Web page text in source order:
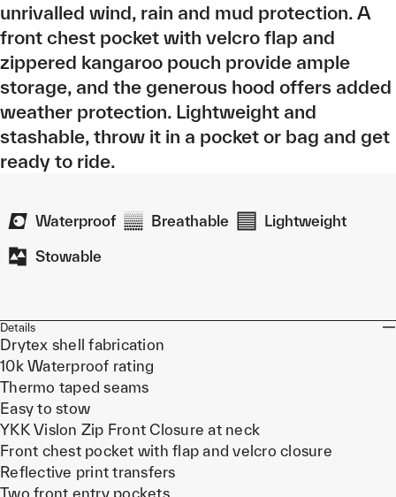
unrivalled wind, rain and mud protection. A
front chest pocket with velcro flap and
zippered kangaroo pouch provide ample
storage, and the generous hood offers added
weather protection. Lightweight and
stashable, throw it in a pocket or bag and get
ready to ride.
Waterproof Breathable Lightweight
Stowable
Details
Drytex shell fabrication
10k Waterproof rating
Thermo taped seams
Easy to stow
YKK Vislon Zip Front Closure at neck
Front chest pocket with flap and velcro closure
Reflective print transfers
Two front entry pockets